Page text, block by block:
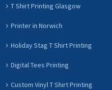
T Shirt Printing Glasgow
Printer in Norwich
Holiday Stag T Shirt Printing
Digital Tees Printing
Custom Vinyl T Shirt Printing